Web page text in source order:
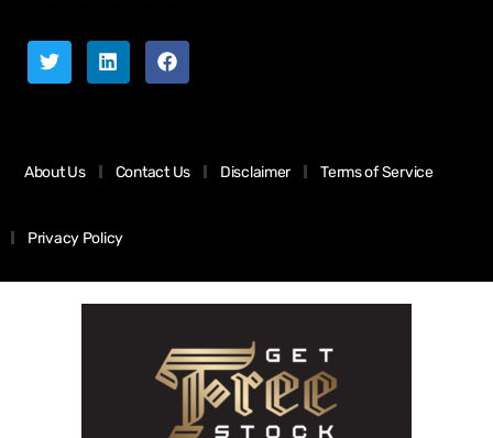
About Us Contact Us Disclaimer Terms of Service
Privacy Policy